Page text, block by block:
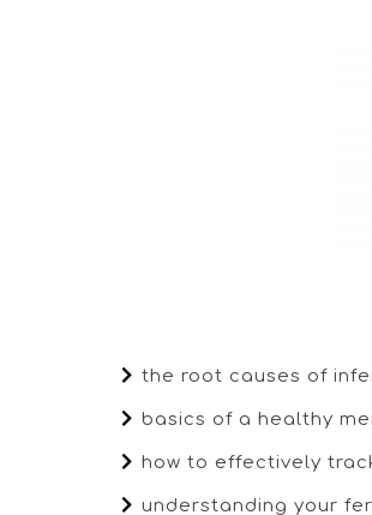
the root causes of
basics of a healthy
how to effectively
understanding your